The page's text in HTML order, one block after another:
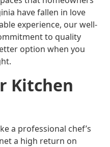
have fallen in love
experience, our well-
to quality
option when you
Kitchen
a professional chef’s
a high return on